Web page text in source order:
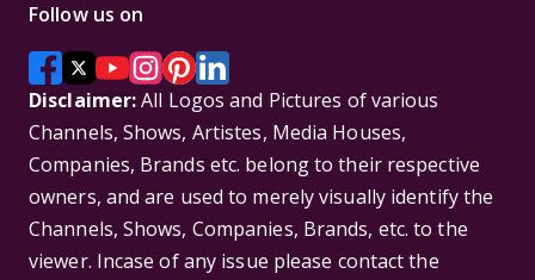
Follow us on
Disclaimer:All Logos and Pictures of various
Channels, Shows, Artistes, Media Houses,
Companies, Brands etc. belong to their respective
owners, and are used to merely visually identify the
Channels, Shows, Companies, Brands, etc. to the
viewer. Incase of any issue please contact the